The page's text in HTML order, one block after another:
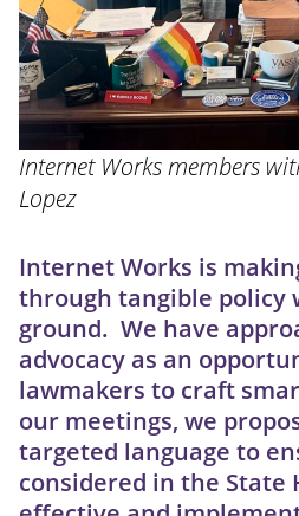
Internet Works members
Lopez
Internet Works is
through tangible policy
ground. We have
advocacy as an
lawmakers to craft
our meetings, we
targeted language to
considered in the State